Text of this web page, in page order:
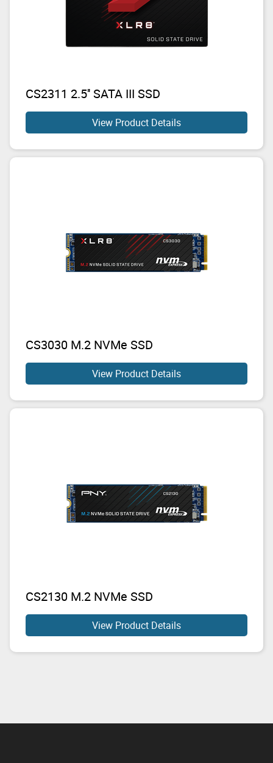
CS2311 2.5'' SATA III SSD
View Product Details
CS3030 M.2 NVMe SSD
View Product Details
CS2130 M.2 NVMe SSD
View Product Details